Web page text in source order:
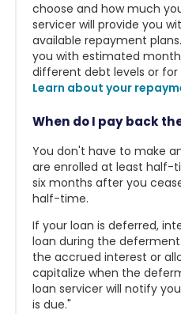
choose and how much
servicer will provide you
available repayment
you with estimated
different debt levels or
Learn about your
When do I pay back
You don't have to make
are enrolled at least half-
six months after you
half-time.
If your loan is deferred,
loan during the
the accrued interest or
capitalize when the
loan servicer will notify
is due."